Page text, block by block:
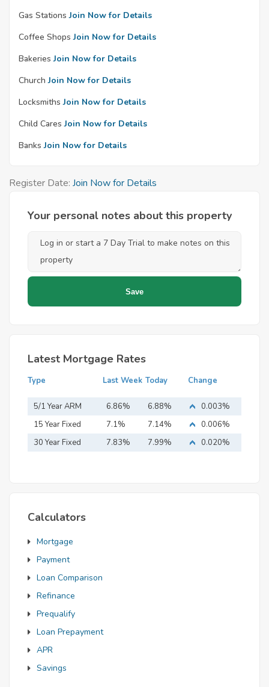
Gas Stations Join Now for Details
Coffee Shops Join Now for Details
Bakeries Join Now for Details
Church Join Now for Details
Locksmiths Join Now for Details
Child Cares Join Now for Details
Banks Join Now for Details
Register Date: Join Now for Details
Your personal notes about this property
Latest Mortgage Rates
Type Last Week Today Change
5/1 Year ARM 6.86% 6.88%
0.003%
15 Year Fixed
Mortgage
7.1% 7.14%
0.006%
30 Year Fixed
7.83% 7.99% 0.020%
Calculators
Mortgage
Payment
Loan Comparison
Refinance
Prequalify
Loan Prepayment
APR
Savings